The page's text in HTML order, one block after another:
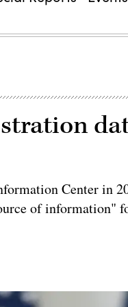
Center in
of information"